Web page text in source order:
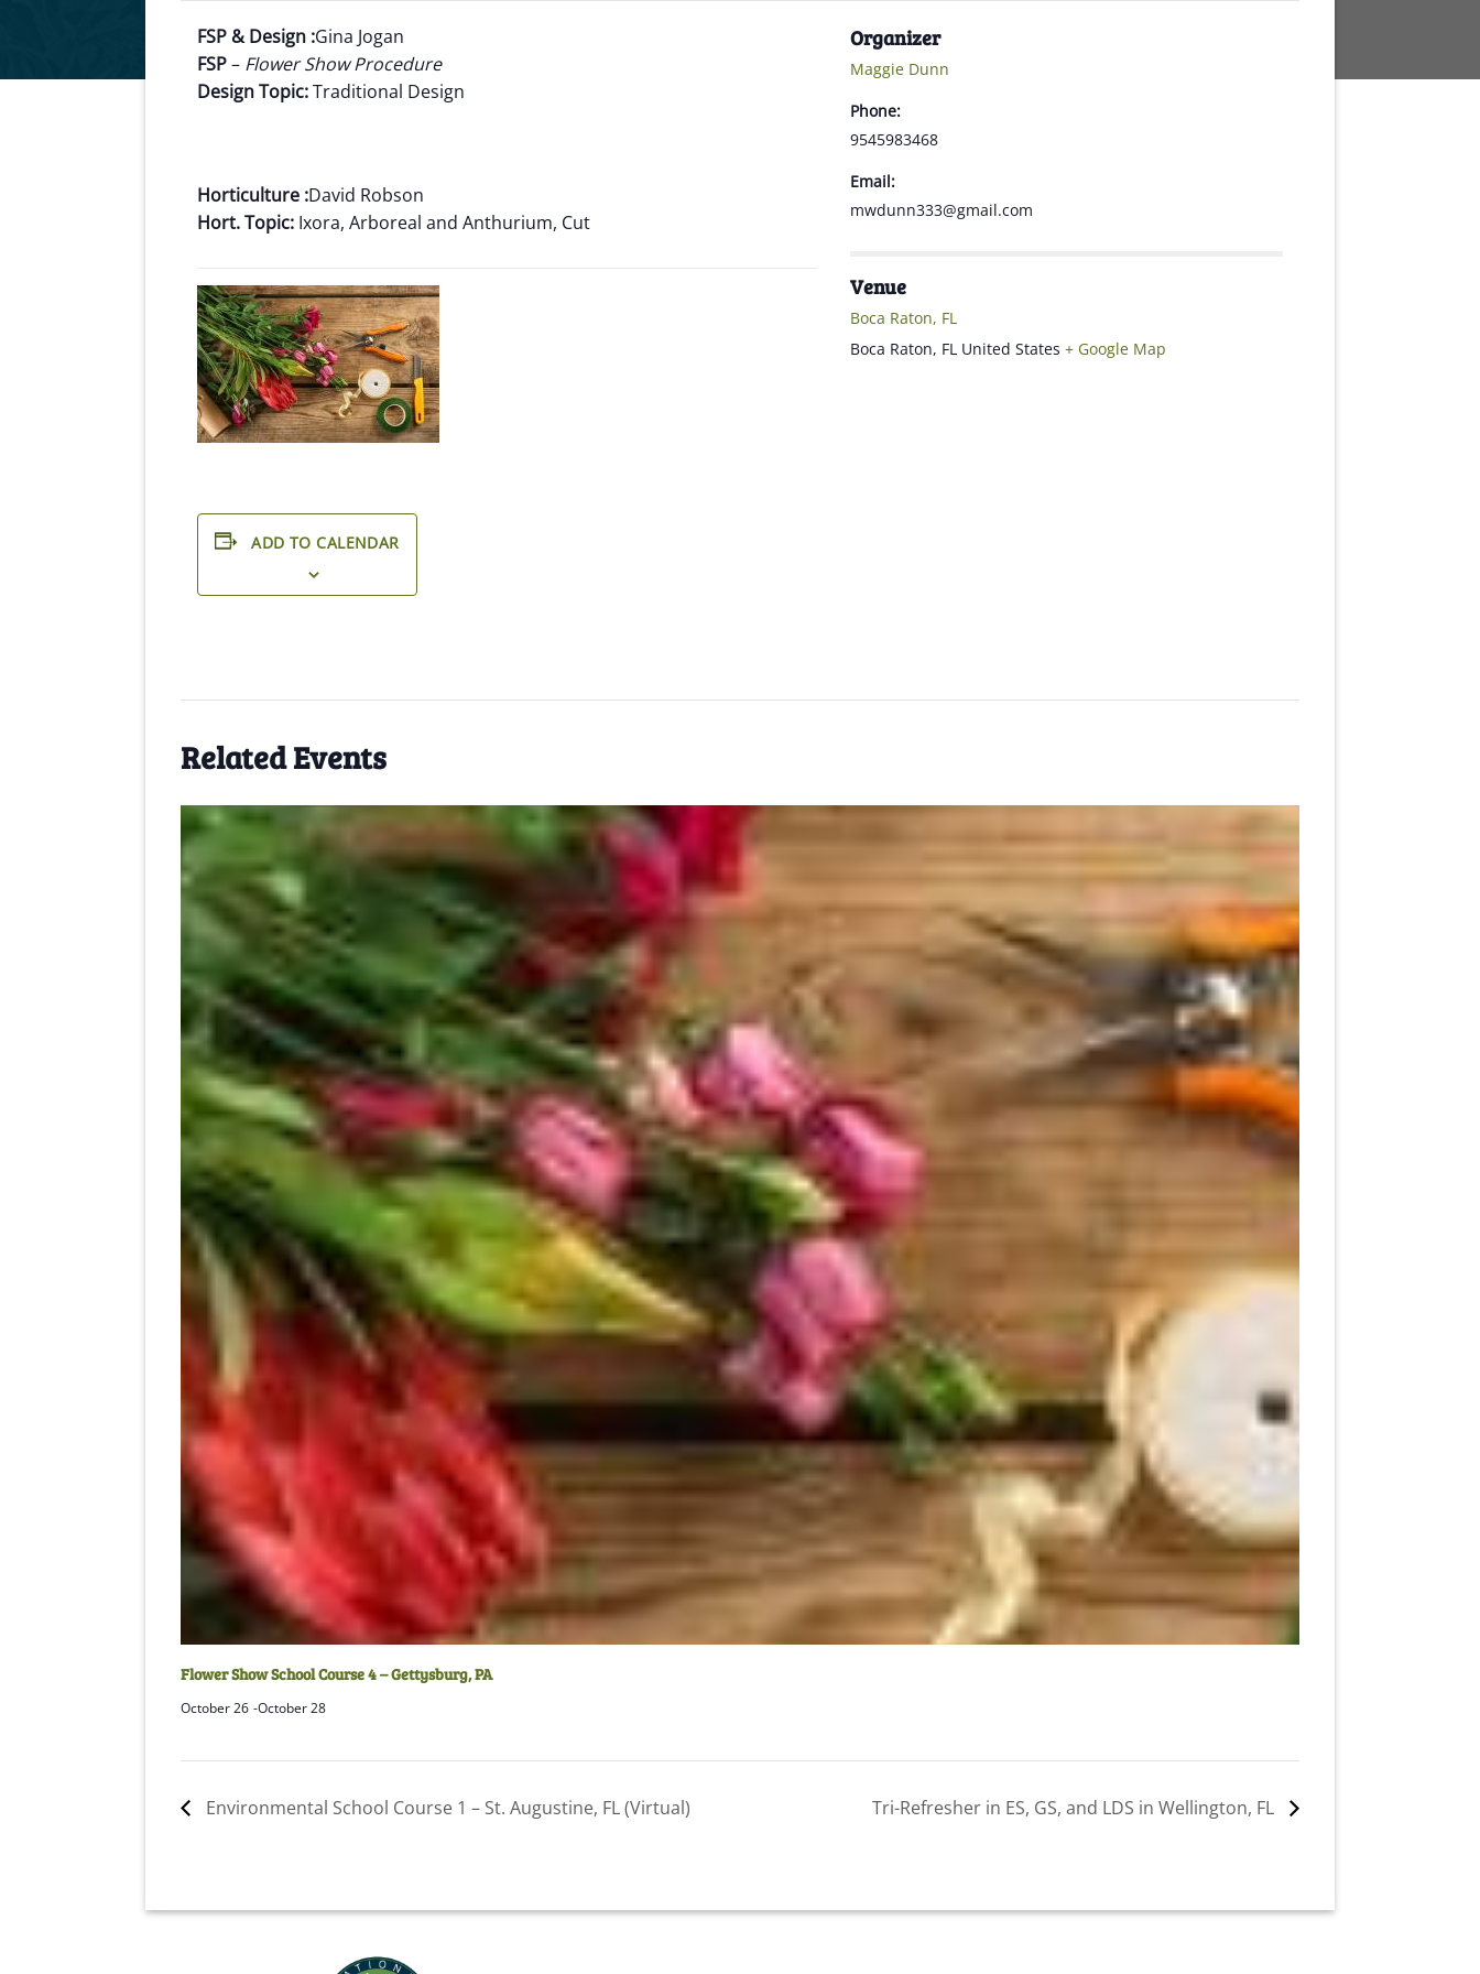
FSP & Design :Gina Jogan
FSP– Flower Show Procedure
Design Topic:Traditional Design
Horticulture :David Robson
Hort. Topic: Ixora, Arboreal and Anthurium, Cut
ADD TO CALENDAR
Organizer
Maggie Dunn
Phone:
9545983468
Email:
mwdunn333@gmail.com
Venue
Boca Raton, FL
Boca Raton, FL United States + Google Map
Related Events
Flower Show School Course 4 – Gettysburg, PA
October 26 -October 28
Environmental School Course 1 – St. Augustine, FL (Virtual) Tri-Refresher in ES, GS, and LDS in Wellington, FL